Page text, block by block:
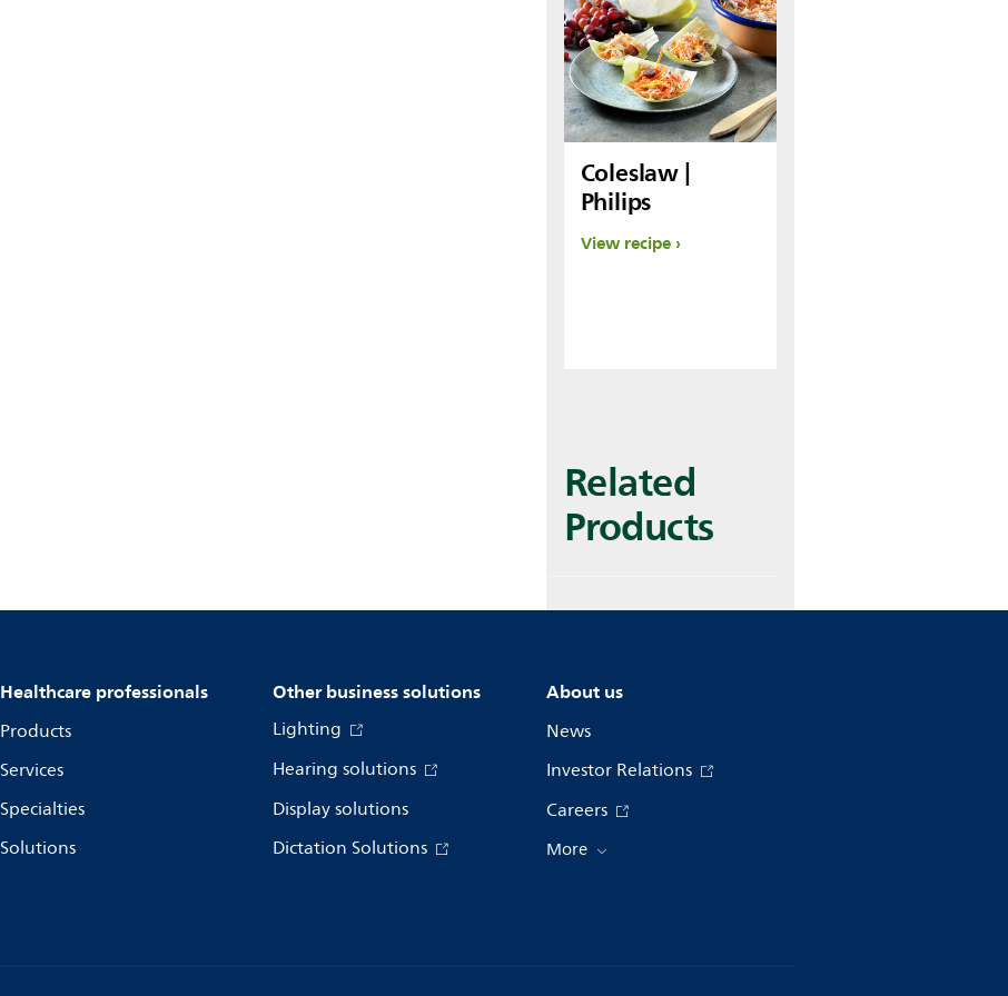
Coleslaw |
Philips
View recipe
Related
Products
Healthcare professionals
Products
Services
Specialties
Solutions
Other business solutions
Lighting
Hearing solutions
Display solutions
Dictation Solutions
About us
News
Investor Relations
Careers
More